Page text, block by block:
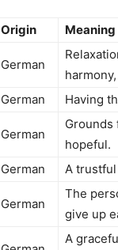
Origin Meaning
German
German Having
German
Grounds
hopeful.
German A
German
The
give up
A